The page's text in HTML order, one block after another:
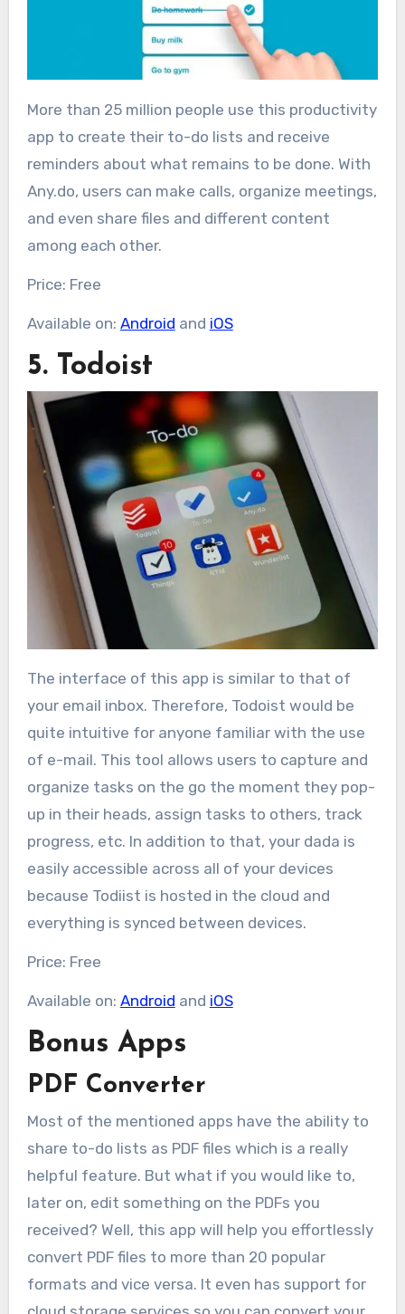
More than 25 million people use this productivity
app to create their to-do lists and receive
reminders about what remains to be done. With
Any.do, users can make calls, organize meetings,
and even share files and different content
among each other.
Price: Free
Available on: Android and iOS
5. Todoist
The interface of this app is similar to that of
your email inbox. Therefore, Todoist would be
quite intuitive for anyone familiar with the use
of e-mail. This tool allows users to capture and
organize tasks on the go the moment they pop-
up in their heads, assign tasks to others, track
progress, etc. In addition to that, your dada is
easily accessible across all of your devices
because Todiist is hosted in the cloud and
everything is synced between devices.
Price: Free
Available on: Android and iOS
Bonus Apps
PDF Converter
Most of the mentioned apps have the ability to
share to-do lists as PDF files which is a really
helpful feature. But what if you would like to,
later on, edit something on the PDFs you
received? Well, this app will help you effortlessly
convert PDF files to more than 20 popular
formats and vice versa. It even has support for